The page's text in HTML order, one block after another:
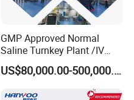
GMP Approved Normal
Saline Turnkey Plant /IV
Solution Filling Production
Line Machine Project
US$80,000.00-500,000.00